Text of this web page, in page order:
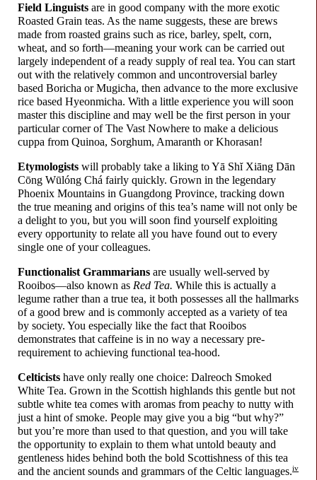
Field Linguists are in good company with the more exotic
Roasted Grain teas. As the name suggests, these are brews
made from roasted grains such as rice, barley, spelt, corn,
wheat, and so forth—meaning your work can be carried out
largely independent of a ready supply of real tea. You can start
out with the relatively common and uncontroversial barley
based Boricha or Mugicha, then advance to the more exclusive
rice based Hyeonmicha. With a little experience you will soon
master this discipline and may well be the first person in your
particular corner of The Vast Nowhere to make a delicious
cuppa from Quinoa, Sorghum, Amaranth or Khorasan!
Etymologists will probably take a liking to Yā Shĭ Xiāng Dān
Cōng Wūlóng Chá fairly quickly. Grown in the legendary
Phoenix Mountains in Guangdong Province, tracking down
the true meaning and origins of this tea’s name will not only be
a delight to you, but you will soon find yourself exploiting
every opportunity to relate all you have found out to every
single one of your colleagues.
Functionalist Grammarians are usually well-served by
Rooibos—also known as Red Tea. While this is actually a
legume rather than a true tea, it both possesses all the hallmarks
of a good brew and is commonly accepted as a variety of tea
by society. You especially like the fact that Rooibos
demonstrates that caffeine is in no way a necessary pre-
requirement to achieving functional tea-hood.
Celticists have only really one choice: Dalreoch Smoked
White Tea. Grown in the Scottish highlands this gentle but not
subtle white tea comes with aromas from peachy to nutty with
just a hint of smoke. People may give you a big “but why?”
but you’re more than used to that question, and you will take
the opportunity to explain to them what untold beauty and
gentleness hides behind both the bold Scottishness of this tea
and the ancient sounds and grammars of the Celtic languages.iv